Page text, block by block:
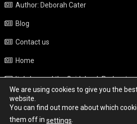
Author: Deborah Cater
Blog
Contact us
Home
Italy beyond the Guidebook Podcast
Privacy Policy
Weather
We are using cookies to give you the
website.
You can find out more about which
them off in settings.